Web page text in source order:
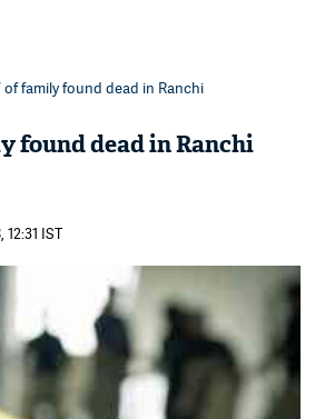
of family found dead in Ranchi
found dead in Ranchi
IST